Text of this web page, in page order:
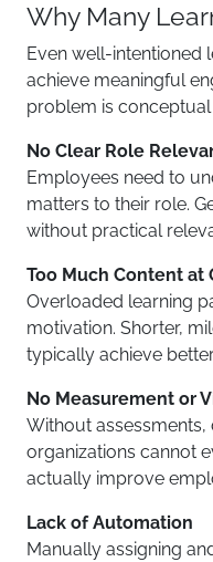
Why Many
Even well-intentioned
achieve meaningful
problem is
No Clear Role
Employees need to
matters to their role.
without practical
Too Much Content at
Overloaded learning
motivation. Shorter,
typically achieve
No Measurement or
Without
organizations cannot
actually improve
Lack of Automation
Manually assigning